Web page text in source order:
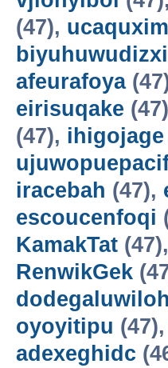
(47),
biyuhuwudizxi
afeurafoya
eirisuqake
(47), ihigojage
iracebah (47),
escoucenfoqi
KamakTat (47),
RenwikGek
dodegaluwiloh
oyoyitipu (47),
adexeghidc